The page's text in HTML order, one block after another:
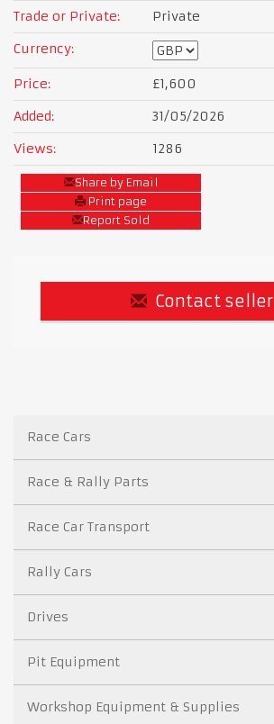
Trade or Private:
Private
Currency:
Price:
£1,600
Added:
31/05/2026
Views:
1286
Share by Email
Print page
Report Sold
Contact seller
Race Cars
Race & Rally Parts
Race Car Transport
Rally Cars
Drives
Pit Equipment
Workshop Equipment & Supplies